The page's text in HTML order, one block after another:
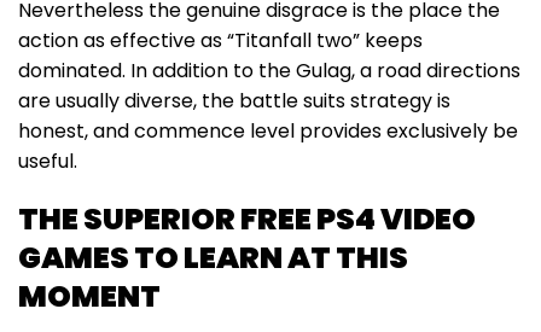
Nevertheless the genuine disgrace is the place the
action as effective as “Titanfall two” keeps
dominated. In addition to the Gulag, a road directions
are usually diverse, the battle suits strategy is
honest, and commence level provides exclusively be
useful.
THE SUPERIOR FREE PS4 VIDEO
GAMES TO LEARN AT THIS
MOMENT